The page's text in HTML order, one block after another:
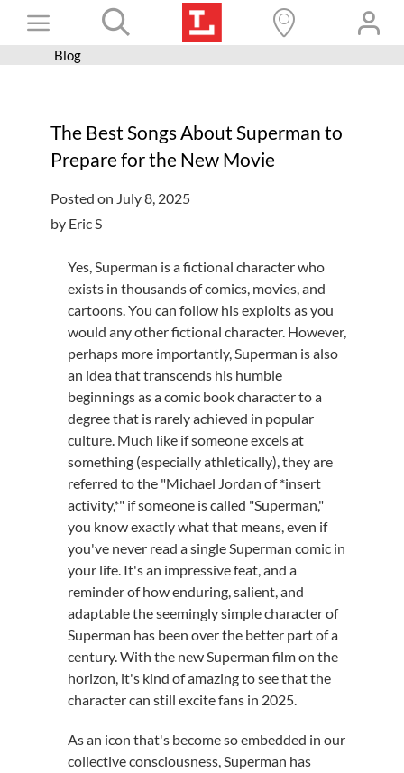
Toggle
Navigation
Books+
Programs
Get a card
Hours and locations
Blog
The Best Songs About Superman to
Prepare for the New Movie
Posted on July 8, 2025
by Eric S
Yes, Superman is a fictional character who
exists in thousands of comics, movies, and
cartoons. You can follow his exploits as you
would any other fictional character. However,
perhaps more importantly, Superman is also
an idea that transcends his humble
beginnings as a comic book character to a
degree that is rarely achieved in popular
culture. Much like if someone excels at
something (especially athletically), they are
referred to the "Michael Jordan of *insert
activity,*" if someone is called "Superman,"
you know exactly what that means, even if
you've never read a single Superman comic in
your life. It's an impressive feat, and a
reminder of how enduring, salient, and
adaptable the seemingly simple character of
Superman has been over the better part of a
century. With the new Superman film on the
horizon, it's kind of amazing to see that the
character can still excite fans in 2025.
As an icon that's become so embedded in our
collective consciousness, Superman has